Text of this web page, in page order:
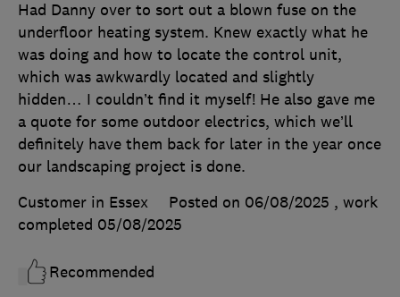
Had Danny over to sort out a blown fuse on the
underfloor heating system. Knew exactly what he
was doing and how to locate the control unit,
which was awkwardly located and slightly
hidden… I couldn’t find it myself! He also gave me
a quote for some outdoor electrics, which we’ll
definitely have them back for later in the year once
our landscaping project is done.
Customer in Essex
Posted on 06/08/2025 , work
completed 05/08/2025
Recommended